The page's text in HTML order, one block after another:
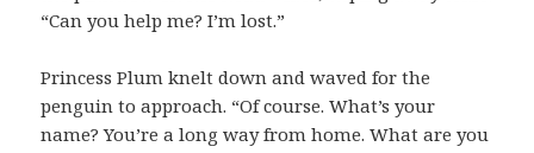
“Can you help me? I’m lost.”
Princess Plum knelt down and waved for the
penguin to approach. “Of course. What’s your
name? You’re a long way from home. What are you